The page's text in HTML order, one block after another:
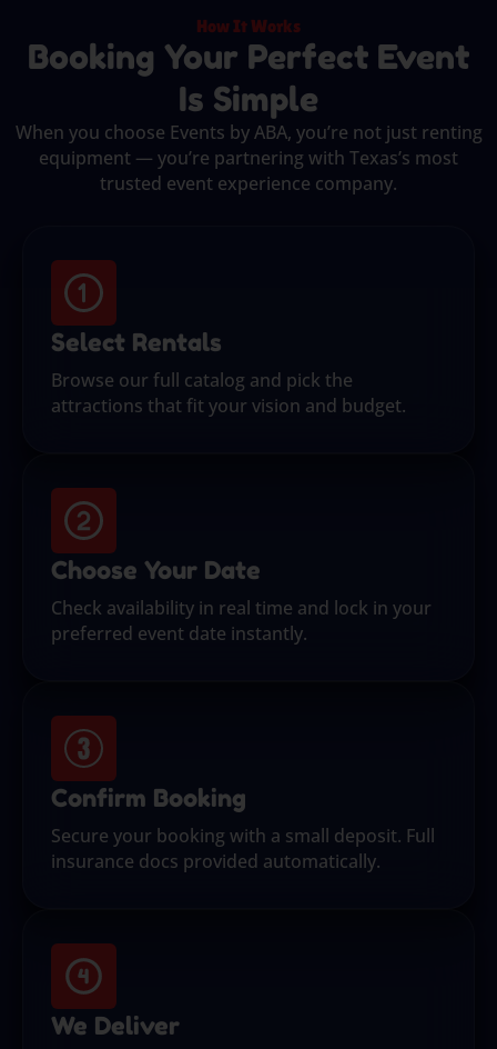
How It Works
Booking Your Perfect Event
Is Simple
When you choose Events by ABA, you’re not just renting
equipment — you’re partnering with Texas’s most
trusted event experience company.
Select Rentals
Browse our full catalog and pick the
attractions that fit your vision and budget.
Choose Your Date
Check availability in real time and lock in your
preferred event date instantly.
Confirm Booking
Secure your booking with a small deposit. Full
insurance docs provided automatically.
We Deliver